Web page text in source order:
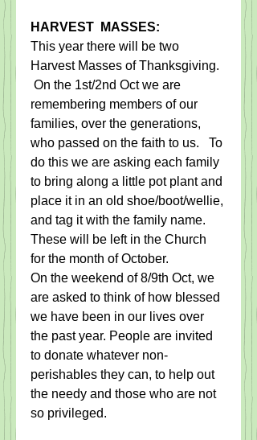
HARVEST  MASSES:
​This year there will be two
Harvest Masses of Thanksgiving.
On the 1st/2nd Oct we are
remembering members of our
families, over the generations,
who passed on the faith to us.   To
do this we are asking each family
to bring along a little pot plant and
place it in an old shoe/boot/wellie,
and tag it with the family name.
These will be left in the Church
for the month of October.
On the weekend of 8/9th Oct, we
are asked to think of how blessed
we have been in our lives over
the past year. People are invited
to donate whatever non-
perishables they can, to help out
the needy and those who are not
so privileged.